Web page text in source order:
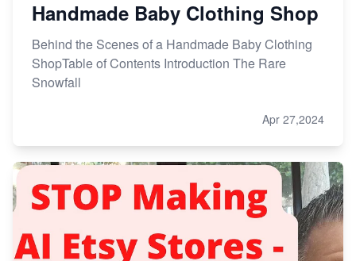
Handmade Baby Clothing Shop
Behind the Scenes of a Handmade Baby Clothing
ShopTable of Contents Introduction The Rare
Snowfall
Apr 27,2024